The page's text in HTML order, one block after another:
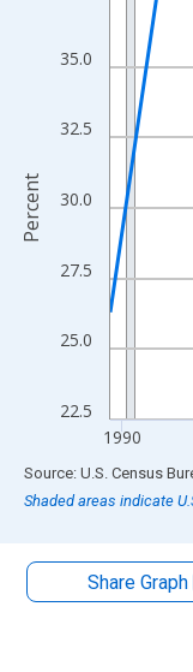
View as data table,
The chart has 1 X
The chart has 2 Y
22.5
25.0
27.5
30.0
32.5
35.0
1990
Percent
End of interactive
Source: U.S. Census
Shaded areas indicate
Share Graph